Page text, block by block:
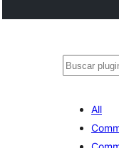
Buscar
All